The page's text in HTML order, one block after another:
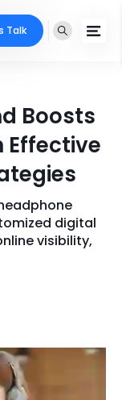
Talk
Boosts
Effective
digital
visibility,